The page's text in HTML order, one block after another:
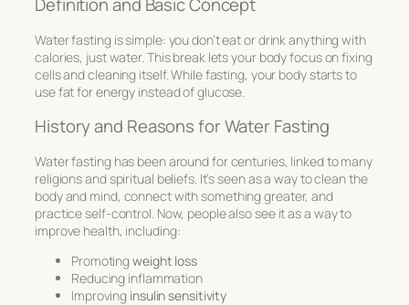
Definition and Basic Concept
Water fasting is simple: you don’t eat or drink anything with
calories, just water. This break lets your body focus on fixing
cells and cleaning itself. While fasting, your body starts to
use fat for energy instead of glucose.
History and Reasons for Water Fasting
Water fasting has been around for centuries, linked to many
religions and spiritual beliefs. It’s seen as a way to clean the
body and mind, connect with something greater, and
practice self-control. Now, people also see it as a way to
improve health, including:
Promotingweight loss
Reducing inflammation
Improving insulin sensitivity